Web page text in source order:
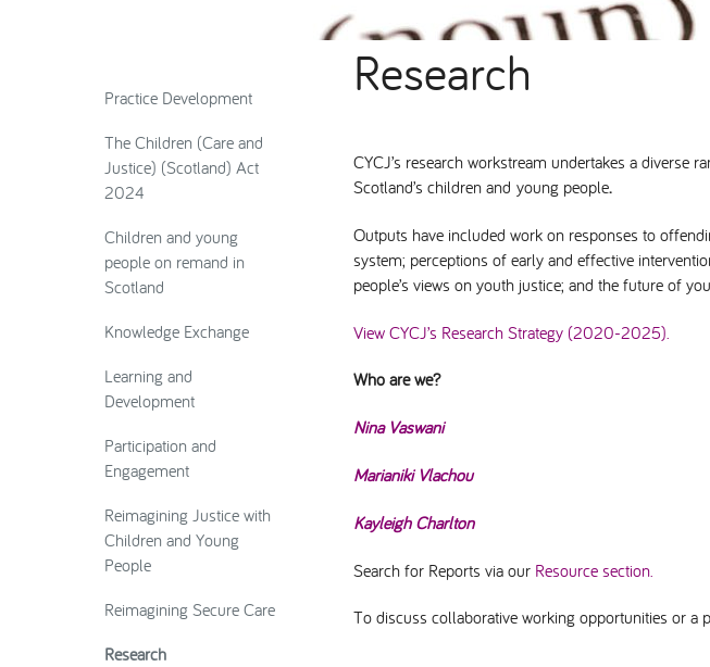
Practice Development
The Children (Care and
Justice) (Scotland) Act
2024
Children and young
people on remand in
Scotland
Knowledge Exchange
Learning and
Development
Participation and
Engagement
Reimagining Justice with
Children and Young
People
Reimagining Secure Care
Research
Research
CYCJ’s research workstream undertakes a
Scotland’s children and young people.
Outputs have included work on responses to
system; perceptions of early and effective
people’s views on youth justice; and the future of
View CYCJ’s Research Strategy (2020-2025).
Who are we?
Nina Vaswani
Marianiki Vlachou
Kayleigh Charlton
Search for Reports via our Resource section.
To discuss collaborative working opportunities or a